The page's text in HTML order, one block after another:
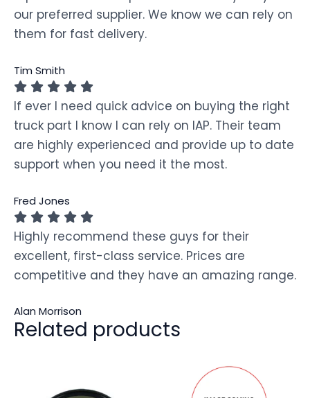
our preferred supplier. We know we can rely on
them for fast delivery.
Tim Smith
If ever I need quick advice on buying the right
truck part I know I can rely on IAP. Their team
are highly experienced and provide up to date
support when you need it the most.
Fred Jones
Highly recommend these guys for their
excellent, first-class service. Prices are
competitive and they have an amazing range.
Alan Morrison
Related products